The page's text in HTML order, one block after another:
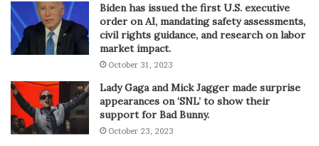
Biden has issued the first U.S. executive
order on AI, mandating safety assessments,
civil rights guidance, and research on labor
market impact.
October 31, 2023
Lady Gaga and Mick Jagger made surprise
appearances on ‘SNL’ to show their
support for Bad Bunny.
October 23, 2023